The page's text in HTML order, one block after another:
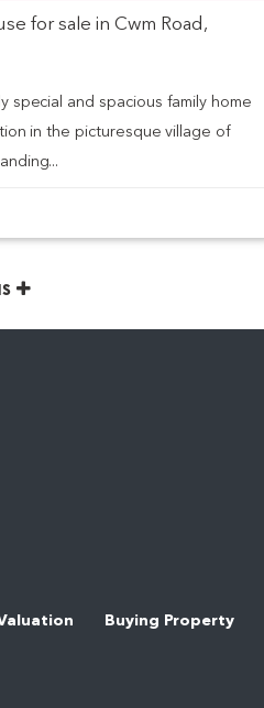
for sale in Cwm Road,
special and spacious family home
in the picturesque village of
Buying Property